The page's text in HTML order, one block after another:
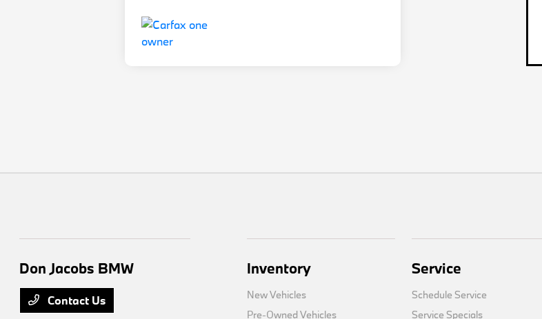
Don Jacobs BMW
Contact Us
Inventory
New Vehicles
Pre-Owned Vehicles
Service
Schedule Service
Service Specials